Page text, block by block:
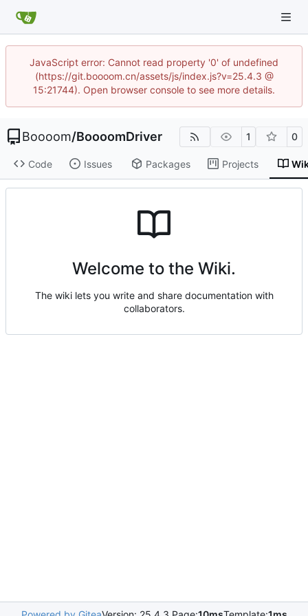
JavaScript error: Cannot read property '0' of undefined
(https://git.boooom.cn/assets/js/index.js?v=25.4.3 @
15:21744). Open browser console to see more details.
Boooom/BoooomDriver 1 0
Code Issues Packages Projects
Welcome to the Wiki.
The wiki lets you write and share documentation with
collaborators.